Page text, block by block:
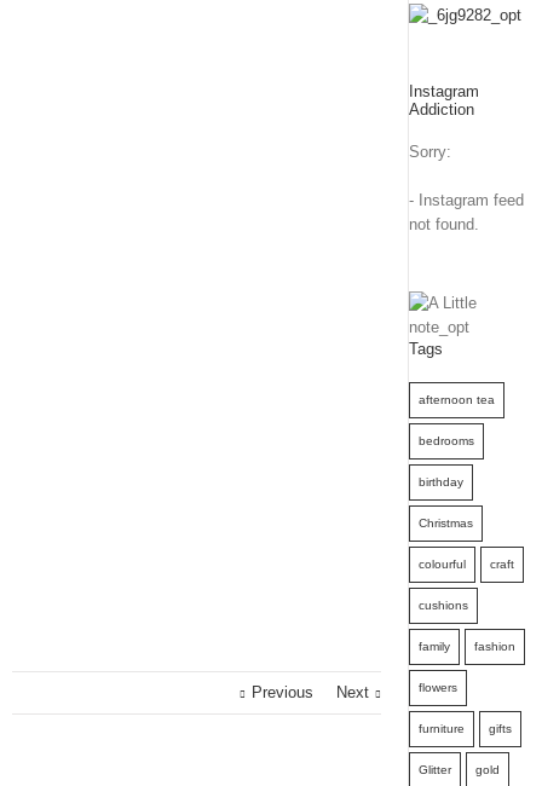
Previous Next
Instagram
Addiction
Sorry:
- Instagram feed
not found.
Tags
afternoon tea
bedrooms
birthday
Christmas
colourful craft
cushions
family fashion
flowers
furniture gifts
Glitter gold